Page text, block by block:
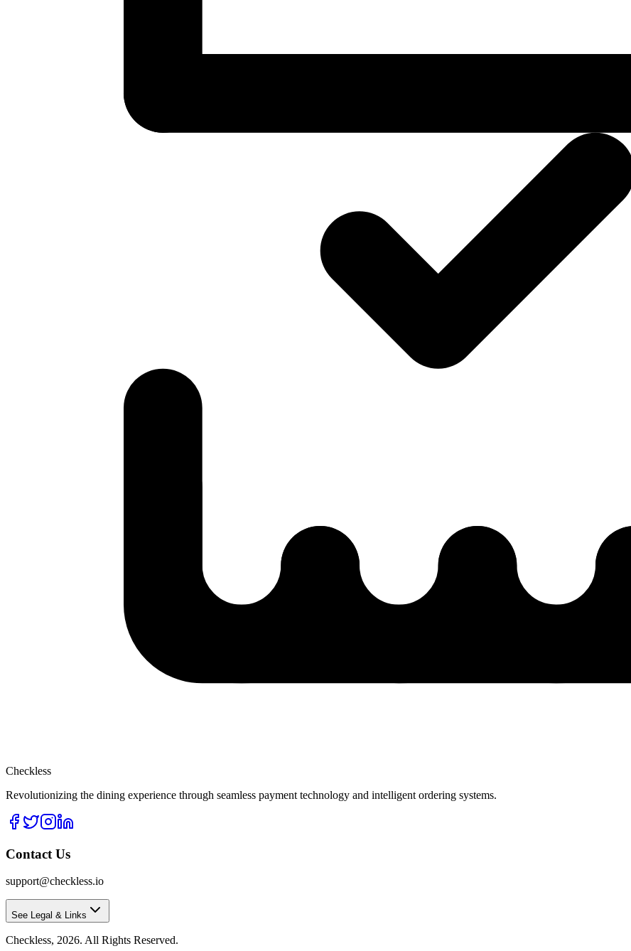
Checkless
Revolutionizing the dining experience through seamless payment technology and intelligent ordering systems.
Contact Us
support@checkless.io
See Legal & Links
Checkless, 2026. All Rights Reserved.